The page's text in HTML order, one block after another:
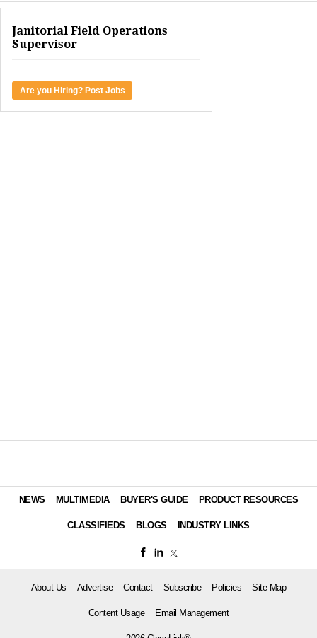
Janitorial Field Operations
Supervisor
Are you Hiring? Post Jobs
NEWS MULTIMEDIA BUYER'S GUIDE PRODUCT RESOURCES
CLASSIFIEDS BLOGS INDUSTRY LINKS
About Us Advertise Contact Subscribe Policies Site Map
Content Usage Email Management